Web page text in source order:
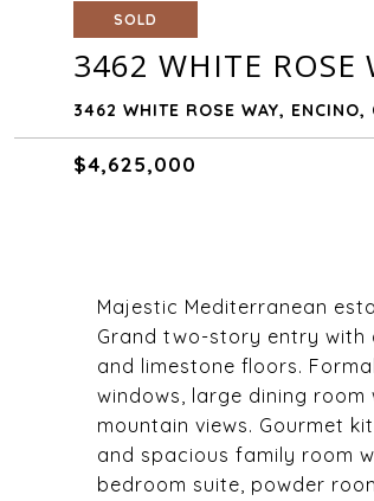
SOLD
3462 WHITE ROSE
3462 WHITE ROSE WAY, ENCINO,
$4,625,000
Majestic Mediterranean
Grand two-story entry with
and limestone floors.
windows, large dining
mountain views. Gourmet
and spacious family room
bedroom suite, powder